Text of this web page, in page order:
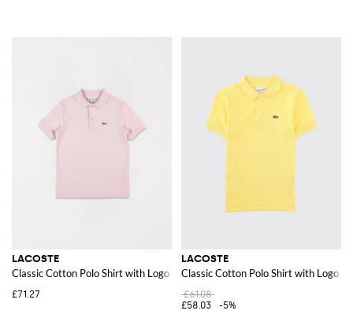
LACOSTE
Classic Cotton Polo Shirt with Logo
£71.27
LACOSTE
Classic Cotton Polo Shirt with Logo
£61.08
£58.03
-5%